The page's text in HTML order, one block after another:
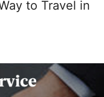
to Travel in